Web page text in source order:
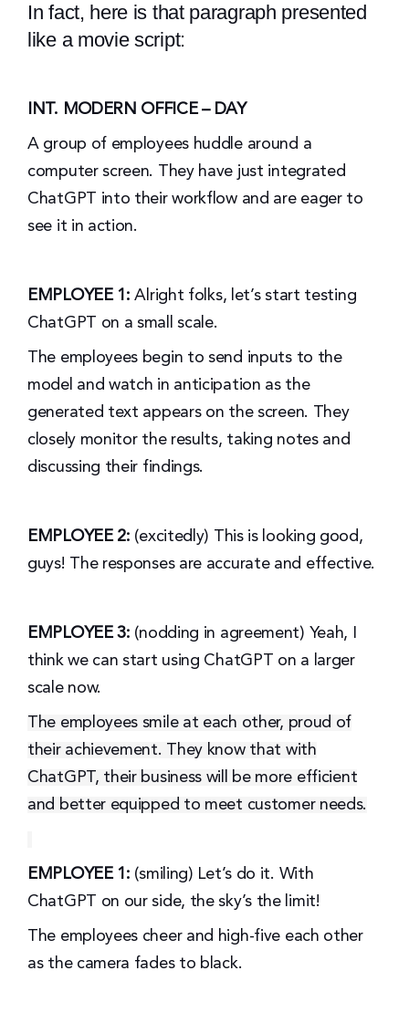
In fact, here is that paragraph presented
like a movie script:
INT. MODERN OFFICE – DAY
A group of employees huddle around a
computer screen. They have just integrated
ChatGPT into their workflow and are eager to
see it in action.
EMPLOYEE 1: Alright folks, let’s start testing
ChatGPT on a small scale.
The employees begin to send inputs to the
model and watch in anticipation as the
generated text appears on the screen. They
closely monitor the results, taking notes and
discussing their findings.
EMPLOYEE 2: (excitedly) This is looking good,
guys! The responses are accurate and effective.
EMPLOYEE 3: (nodding in agreement) Yeah, I
think we can start using ChatGPT on a larger
scale now.
The employees smile at each other, proud of
their achievement. They know that with
ChatGPT, their business will be more efficient
and better equipped to meet customer needs.
EMPLOYEE 1: (smiling) Let’s do it. With
ChatGPT on our side, the sky’s the limit!
The employees cheer and high-five each other
as the camera fades to black.